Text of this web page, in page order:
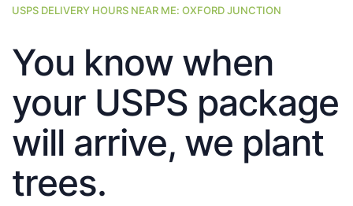
USPS DELIVERY HOURS NEAR ME: OXFORD JUNCTION
You know when
your USPS package
will arrive, we plant
trees.